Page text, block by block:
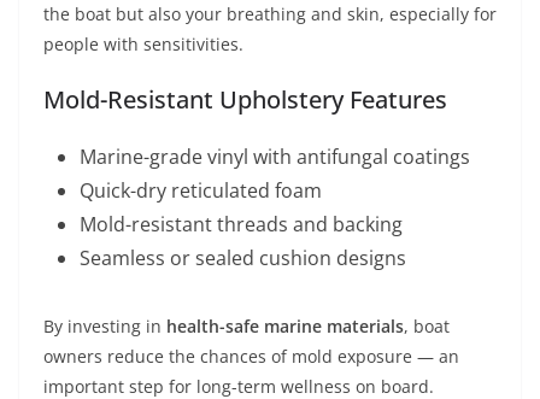
the boat but also your breathing and skin, especially for
people with sensitivities.
Mold-Resistant Upholstery Features
Marine-grade vinyl with antifungal coatings
Quick-dry reticulated foam
Mold-resistant threads and backing
Seamless or sealed cushion designs
By investing in health-safe marine materials, boat
owners reduce the chances of mold exposure — an
important step for long-term wellness on board.